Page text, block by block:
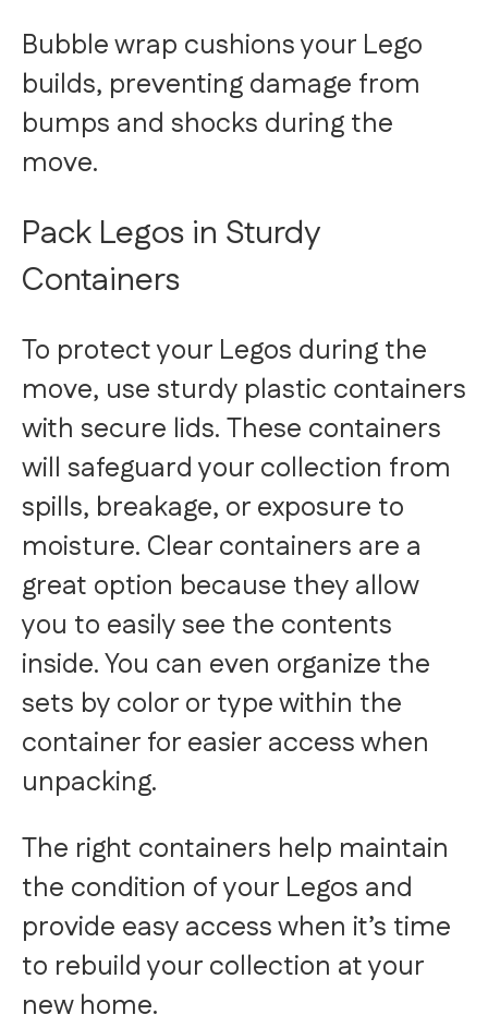
Bubble wrap cushions your Lego
builds, preventing damage from
bumps and shocks during the
move.
Pack Legos in Sturdy
Containers
To protect your Legos during the
move, use sturdy plastic containers
with secure lids. These containers
will safeguard your collection from
spills, breakage, or exposure to
moisture. Clear containers are a
great option because they allow
you to easily see the contents
inside. You can even organize the
sets by color or type within the
container for easier access when
unpacking.
The right containers help maintain
the condition of your Legos and
provide easy access when it’s time
to rebuild your collection at your
new home.